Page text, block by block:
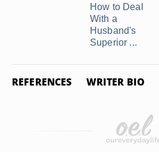
How to Deal
With a
Husband's
Superior ...
REFERENCES WRITER BIO